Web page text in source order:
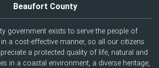
Beaufort County
government exists to serve the people of
a cost-effective manner, so all our citizens
a protected quality of life, natural and
in a coastal environment, a diverse heritage,